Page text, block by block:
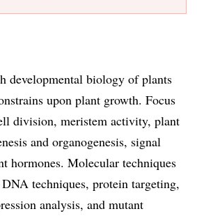
developmental biology of plants
upon plant growth. Focus
division, meristem activity, plant
and organogenesis, signal
hormones. Molecular techniques
techniques, protein targeting,
analysis, and mutant